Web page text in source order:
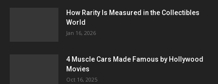
How Rarity Is Measured in the Collectibles
World
Jan 16, 2026
4 Muscle Cars Made Famous by Hollywood
Movies
Oct 16, 2025